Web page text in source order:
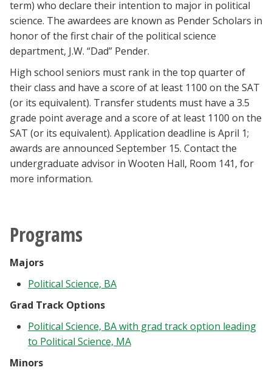
term) who declare their intention to major in political
science. The awardees are known as Pender Scholars in
honor of the first chair of the political science
department, J.W. “Dad” Pender.
High school seniors must rank in the top quarter of
their class and have a score of at least 1100 on the SAT
(or its equivalent). Transfer students must have a 3.5
grade point average and a score of at least 1100 on the
SAT (or its equivalent). Application deadline is April 1;
awards are announced September 15. Contact the
undergraduate advisor in Wooten Hall, Room 141, for
more information.
Programs
Majors
Political Science, BA
Grad Track Options
Political Science, BA with grad track option leading
to Political Science, MA
Minors